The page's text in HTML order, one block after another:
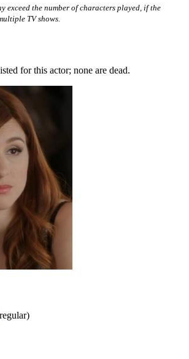
exceed the number of characters played, if the
TV shows.
for this actor; none are dead.